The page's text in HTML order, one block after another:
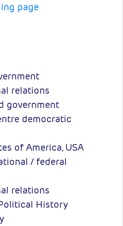
page
relations
government
democratic
of America, USA
/ federal
relations
History